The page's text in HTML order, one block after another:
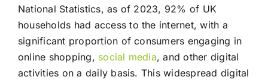
National Statistics, as of 2023, 92% of UK
households had access to the internet, with a
significant proportion of consumers engaging in
online shopping, social media, and other digital
activities on a daily basis. This widespread digital